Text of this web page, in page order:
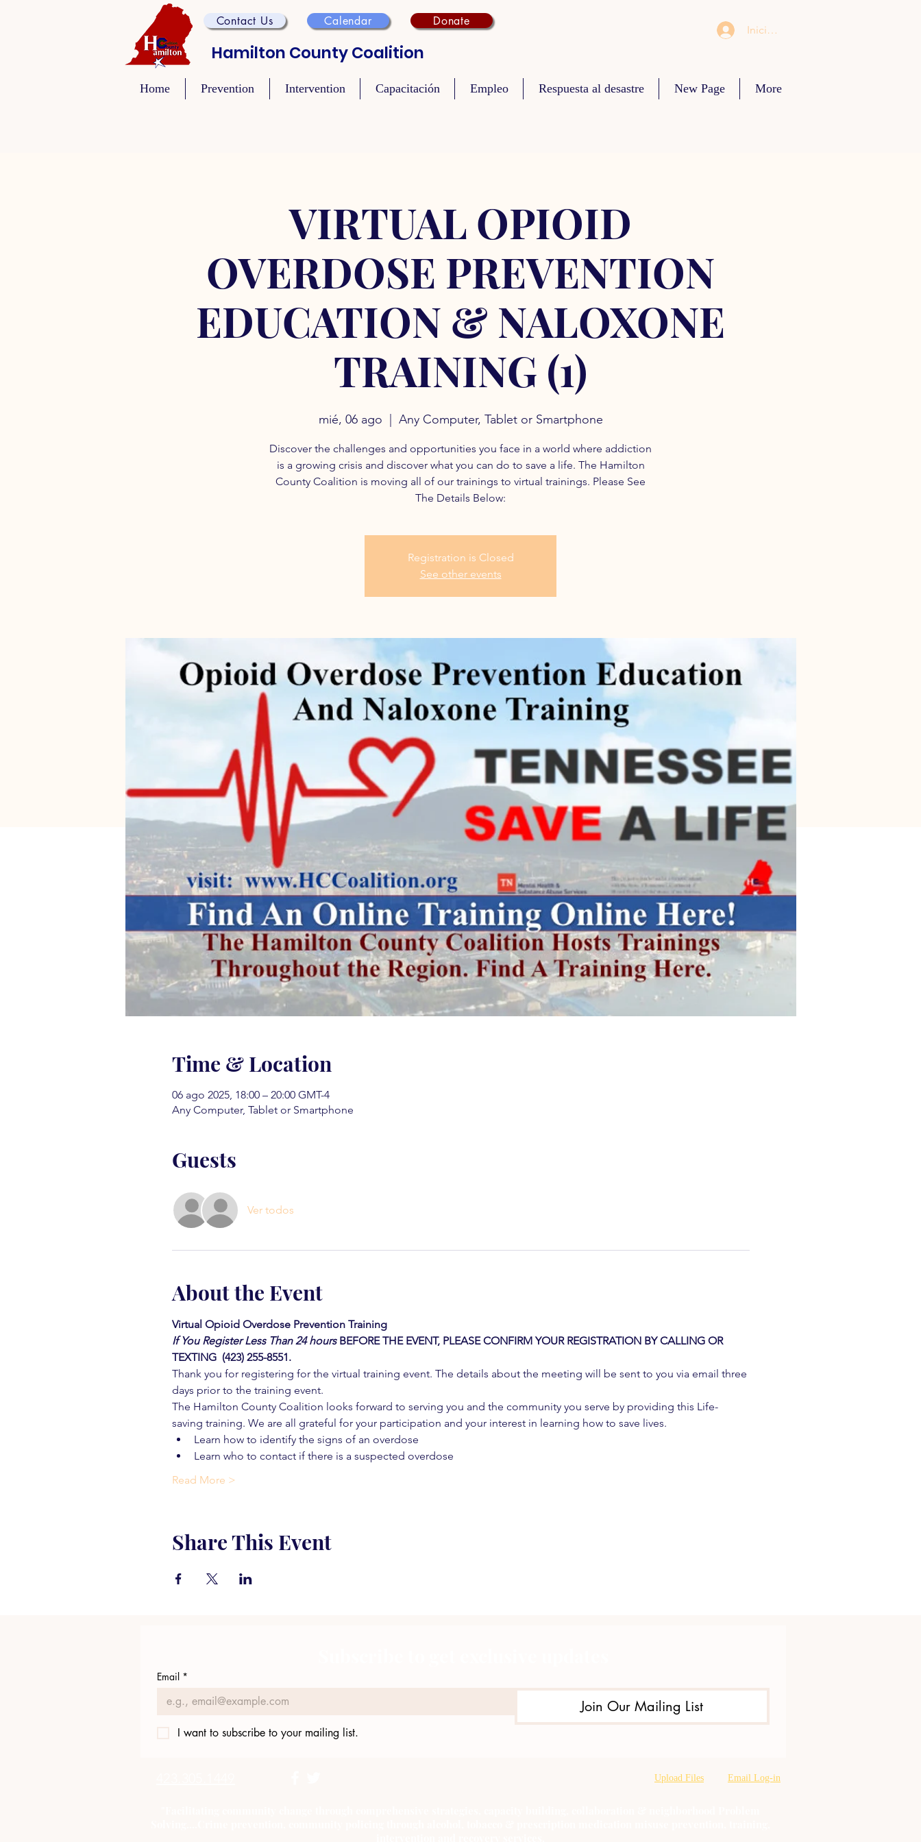
Contact Us Calendar Donate
Hamilton County Coalition
Iniciar sesión
Home Prevention Intervention Capacitación Empleo Respuesta al desastre New Page More
VIRTUAL OPIOID
OVERDOSE PREVENTION
EDUCATION & NALOXONE
TRAINING (1)
mié, 06 ago Any Computer, Tablet or Smartphone
Discover the challenges and opportunities you face in a world where addiction
is a growing crisis and discover what you can do to save a life. The Hamilton
County Coalition is moving all of our trainings to virtual trainings. Please See
The Details Below:
Registration is Closed
See other events
Time & Location
06 ago 2025, 18:00 – 20:00 GMT-4
Any Computer, Tablet or Smartphone
Guests
Ver todos
About the Event
Virtual Opioid Overdose Prevention Training
If You Register Less Than 24 hours BEFORE THE EVENT, PLEASE CONFIRM YOUR REGISTRATION BY CALLING OR
TEXTING  (423) 255-8551.
Thank you for registering for the virtual training event. The details about the meeting will be sent to you via email three
days prior to the training event.
The Hamilton County Coalition looks forward to serving you and the community you serve by providing this Life-
saving training. We are all grateful for your participation and your interest in learning how to save lives.
Learn how to identify the signs of an overdose
Learn who to contact if there is a suspected overdose
Read More >
Share This Event
Email *
Join Our Mailing List
I want to subscribe to your mailing list.
Upload Files Email Log-in